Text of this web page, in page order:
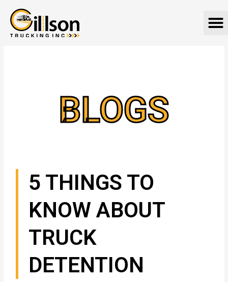
content
BLOGS
5 THINGS TO
KNOW ABOUT
TRUCK
DETENTION